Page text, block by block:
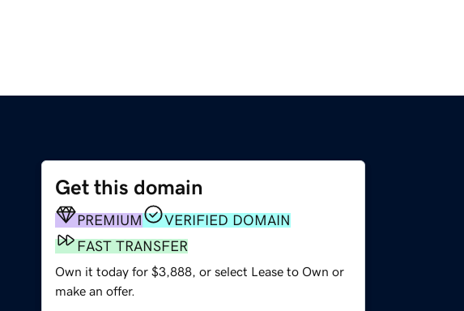
Get this domain
PREMIUM
VERIFIED DOMAIN
FAST TRANSFER
Own it today for $3,888, or select Lease to Own or
make an offer.